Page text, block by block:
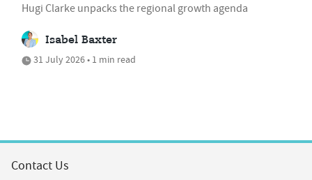
Hugi Clarke unpacks the regional growth agenda
Isabel Baxter
31 July 2026 • 1 min read
Contact Us